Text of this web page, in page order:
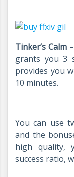
Tinker’s Calm–
grants you 3
provides you
10 minutes.
You can use
and the
high quality,
success ratio,